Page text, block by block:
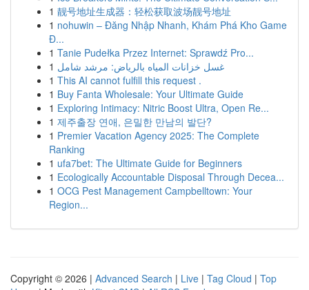
1 靓号地址生成器：轻松获取波场靓号地址
1 nohuwin – Đăng Nhập Nhanh, Khám Phá Kho Game
Đ...
1 Tanie Pudełka Przez Internet: Sprawdź Pro...
1 غسل خزانات المياه بالرياض: مرشد شامل
1 This AI cannot fulfill this request .
1 Buy Fanta Wholesale: Your Ultimate Guide
1 Exploring Intimacy: Nitric Boost Ultra, Open Re...
1 제주출장 연애, 은밀한 만남의 발단?
1 Premier Vacation Agency 2025: The Complete
Ranking
1 ufa7bet: The Ultimate Guide for Beginners
1 Ecologically Accountable Disposal Through Decea...
1 OCG Pest Management Campbelltown: Your
Region...
Copyright © 2026 | Advanced Search | Live | Tag Cloud | Top